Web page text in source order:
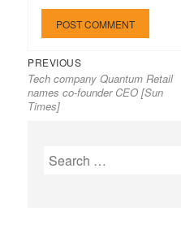
Post
navigation
PREVIOUSPrevious
post:
Tech company Quantum Retail
names co-founder CEO [Sun
Times]
Search